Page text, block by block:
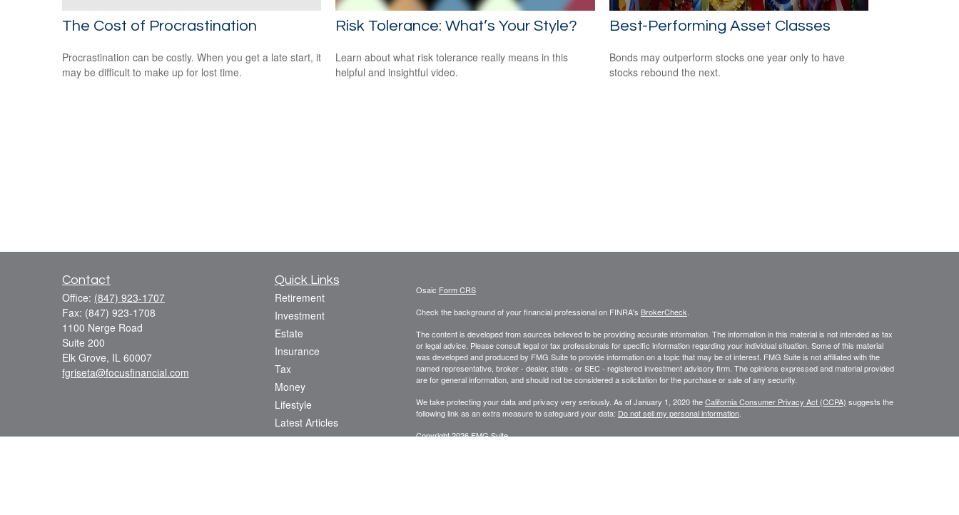
The Cost of Procrastination
Procrastination can be costly. When you get a late start, it
may be difficult to make up for lost time.
Risk Tolerance: What’s Your Style?
Learn about what risk tolerance really means in this
helpful and insightful video.
Best-Performing Asset Classes
Bonds may outperform stocks one year only to have
stocks rebound the next.
Contact
Office: (847) 923-1707
Fax: (847) 923-1708
1100 Nerge Road
Suite 200
Elk Grove, IL 60007
fgriseta@focusfinancial.com
Quick Links
Retirement
Investment
Estate
Insurance
Tax
Money
Lifestyle
Latest Articles
All Videos
Osaic Form CRS
Check the background of your financial professional on FINRA's BrokerCheck
The content is developed from sources believed to be providing accurate information. The information in this material is not intended as tax
or legal advice. Please consult legal or tax professionals for specific information regarding your individual situation. Some of this material
was developed and produced by FMG Suite to provide information on a topic that may be of interest. FMG Suite is not affiliated with the
named representative, broker - dealer, state - or SEC - registered investment advisory firm. The opinions expressed and material provided
are for general information, and should not be considered a solicitation for the purchase or sale of any security.
We take protecting your data and privacy very seriously. As of January 1, 2020 theCalifornia Consumer Privacy Act (CCPA) suggests the
following link as an extra measure to safeguard your data: Do not sell my personal information.
Copyright 2026 FMG Suite.